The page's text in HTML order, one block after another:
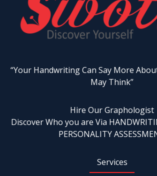
“Your Handwriting Can Say More
May Think”
Hire Our Graphologist
Discover Who you are Via
PERSONALITY
Services